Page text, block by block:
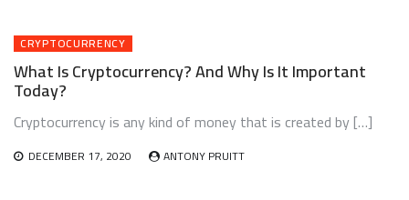
CRYPTOCURRENCY
What Is Cryptocurrency? And Why Is It Important
Today?
Cryptocurrency is any kind of money that is created by […]
DECEMBER 17, 2020 ANTONY PRUITT